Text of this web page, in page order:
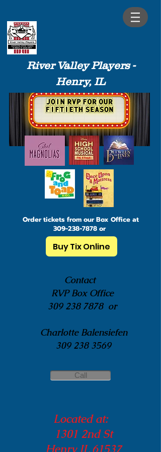
River Valley Players -
Henry, IL
Order tickets from our Box Office at
309-238-7878 or
Buy Tix Online
Contact
RVP Box Office
309 238 7878or
Charlotte Balensiefen
309 238 3569
Call
Located at:
1301 2nd St